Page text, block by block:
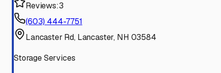
Reviews:3
(603) 444-7751
Lancaster Rd, Lancaster, NH 03584
Storage Services